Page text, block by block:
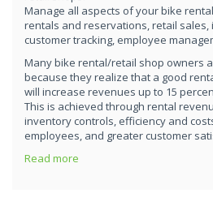
Manage all aspects of your bike
rentals and reservations, retail sales,
customer tracking, employee
Many bike rental/retail shop owners
because they realize that a good
will increase revenues up to 15
This is achieved through rental
inventory controls, efficiency and
employees, and greater customer
Read more